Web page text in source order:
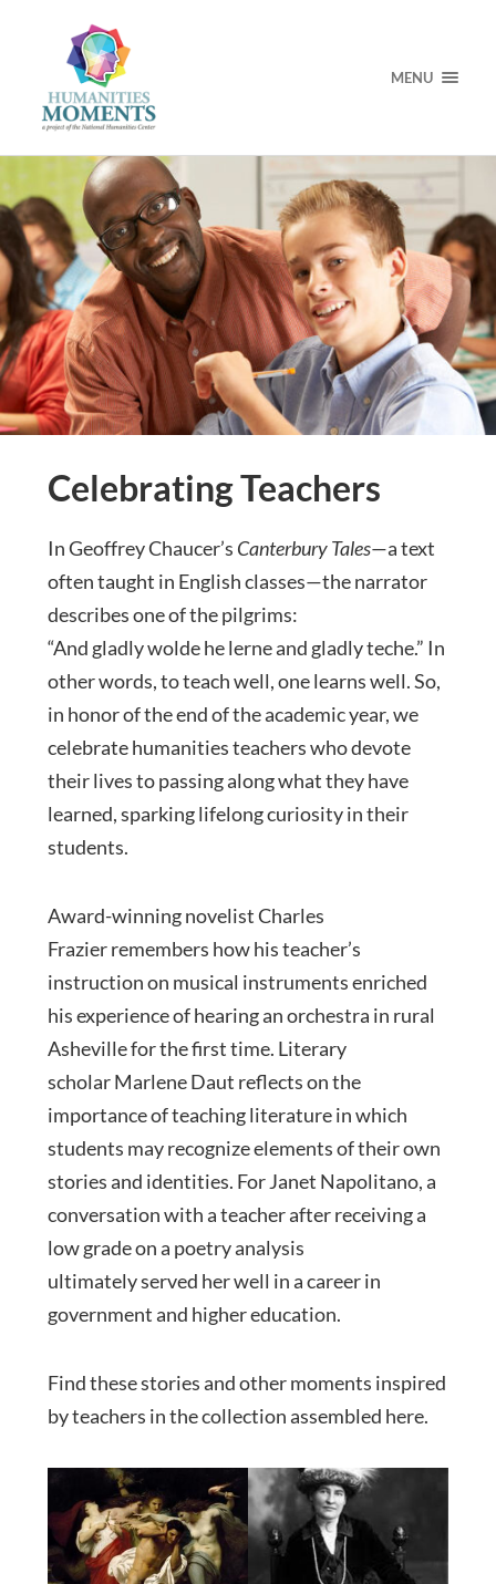
MENU
Celebrating Teachers
In Geoffrey Chaucer’s Canterbury Tales—a text
often taught in English classes—the narrator
describes one of the pilgrims:
“And gladly wolde he lerne and gladly teche.” In
other words, to teach well, one learns well. So,
in honor of the end of the academic year, we
celebrate humanities teachers who devote
their lives to passing along what they have
learned, sparking lifelong curiosity in their
students.
Award-winning novelist Charles
Frazier remembers how his teacher’s
instruction on musical instruments enriched
his experience of hearing an orchestra in rural
Asheville for the first time. Literary
scholar Marlene Daut reflects on the
importance of teaching literature in which
students may recognize elements of their own
stories and identities. For Janet Napolitano, a
conversation with a teacher after receiving a
low grade on a poetry analysis
ultimately served her well in a career in
government and higher education.
Find these stories and other moments inspired
by teachers in the collection assembled here.